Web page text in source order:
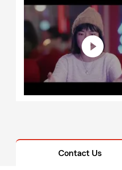
Contact Us